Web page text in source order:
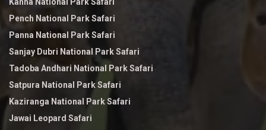
Kanha National Park Safari
Pench National Park Safari
Panna National Park Safari
Sanjay Dubri National Park Safari
Tadoba Andhari National Park Safari
Satpura National Park Safari
Kaziranga National Park Safari
Jawai Leopard Safari